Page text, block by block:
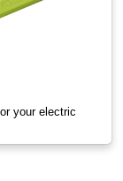
your electric